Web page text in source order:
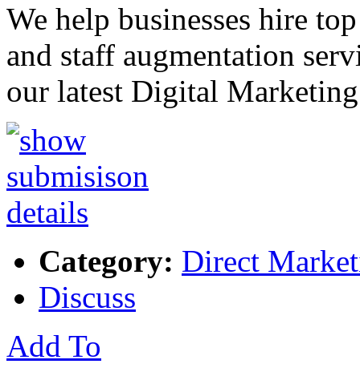
We help businesses hire
and staff augmentation
our latest Digital
Category: Direct
Discuss
Add To